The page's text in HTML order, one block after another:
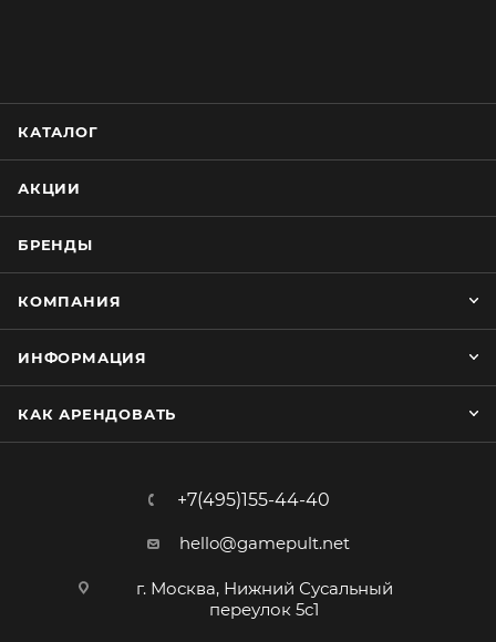
КАТАЛОГ
АКЦИИ
БРЕНДЫ
КОМПАНИЯ
ИНФОРМАЦИЯ
КАК АРЕНДОВАТЬ
+7(495)155-44-40
hello@gamepult.net
г. Москва, Нижний Сусальный
переулок 5с1